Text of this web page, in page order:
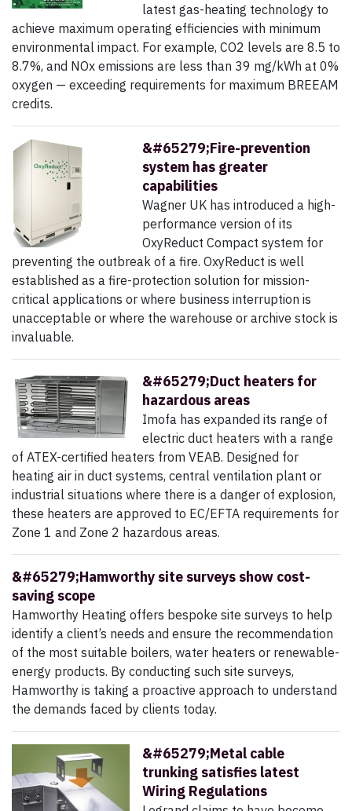
latest gas-heating technology to
achieve maximum operating efficiencies with minimum
environmental impact. For example, CO2 levels are 8.5 to
8.7%, and NOx emissions are less than 39 mg/kWh at 0%
oxygen — exceeding requirements for maximum BREEAM
credits.
&#65279;Fire-prevention
system has greater
capabilities
Wagner UK has introduced a high-
performance version of its
OxyReduct Compact system for
preventing the outbreak of a fire. OxyReduct is well
established as a fire-protection solution for mission-
critical applications or where business interruption is
unacceptable or where the warehouse or archive stock is
invaluable.
&#65279;Duct heaters for
hazardous areas
Imofa has expanded its range of
electric duct heaters with a range
of ATEX-certified heaters from VEAB. Designed for
heating air in duct systems, central ventilation plant or
industrial situations where there is a danger of explosion,
these heaters are approved to EC/EFTA requirements for
Zone 1 and Zone 2 hazardous areas.
&#65279;Hamworthy site surveys show cost-
saving scope
Hamworthy Heating offers bespoke site surveys to help
identify a client’s needs and ensure the recommendation
of the most suitable boilers, water heaters or renewable-
energy products. By conducting such site surveys,
Hamworthy is taking a proactive approach to understand
the demands faced by clients today.
&#65279;Metal cable
trunking satisfies latest
Wiring Regulations